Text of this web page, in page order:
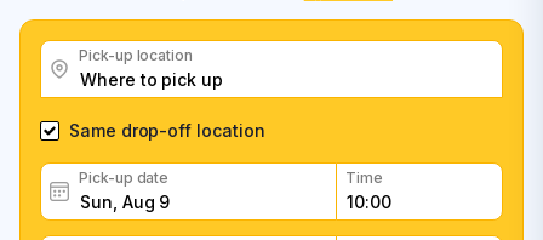
Pick-up location
Same drop-off location
Pick-up date Time